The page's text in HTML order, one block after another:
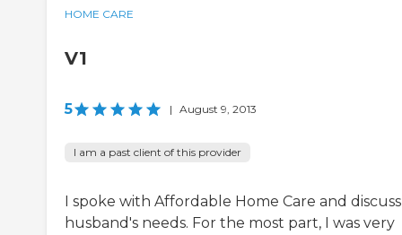
HOME CARE
V1
5 | August 9, 2013
I am a past client of this provider
I spoke with Affordable Home Care and
husband's needs. For the most part, I was very